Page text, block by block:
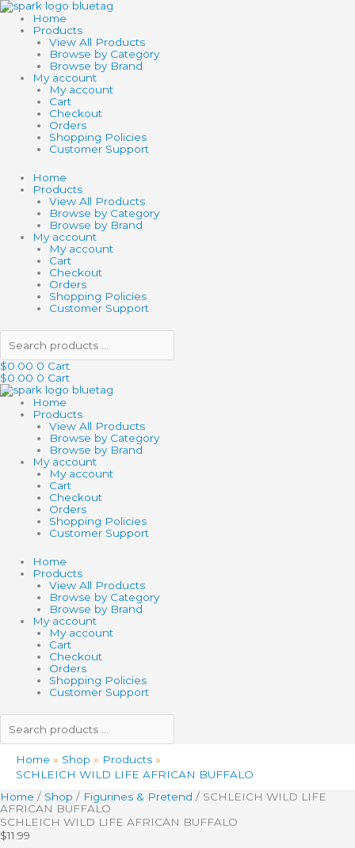
Skip
to
content
Home
Products
View All Products
Browse by Category
Browse by Brand
My account
My account
Cart
Checkout
Orders
Shopping Policies
Customer Support
Home
Products
View All Products
Browse by Category
Browse by Brand
My account
My account
Cart
Checkout
Orders
Shopping Policies
Customer Support
Search
products
$0.00 0 Cart
$0.00 0 Cart
Home
Products
View All Products
Browse by Category
Browse by Brand
My account
My account
Cart
Checkout
Orders
Shopping Policies
Customer Support
Home
Products
View All Products
Browse by Category
Browse by Brand
My account
My account
Cart
Checkout
Orders
Shopping Policies
Customer Support
Search
products
Home Shop
Products
SCHLEICH WILD LIFE AFRICAN BUFFALO
Home / Shop / Figurines & Pretend / SCHLEICH WILD LIFE
AFRICAN BUFFALO
SCHLEICH WILD LIFE AFRICAN BUFFALO
$11.99
SCHLEICH
WILD
LIFE
AFRICAN
BUFFALO
quantity